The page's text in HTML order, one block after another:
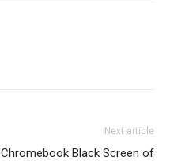
Next article
Chromebook Black Screen of